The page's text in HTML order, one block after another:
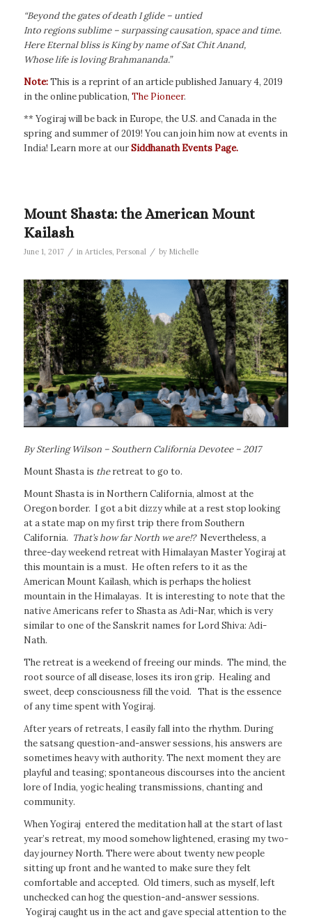
“Beyond the gates of death I glide – untied
Into regions sublime – surpassing causation, space and time.
Here Eternal bliss is King by name of Sat Chit Anand,
Whose life is loving Brahmananda.”
Note:This is a reprint of an article published January 4, 2019
in the online publication, The Pioneer.
** Yogiraj will be back in Europe, the U.S. and Canada in the
spring and summer of 2019! You can join him now at events in
India! Learn more at ourSiddhanath Events Page.
Mount Shasta: the American Mount
Kailash
June 1, 2017 / in Articles, Personal / by Michelle
By Sterling Wilson – Southern California Devotee – 2017
Mount Shasta is theretreat to go to.
Mount Shasta is in Northern California, almost at the
Oregon border. I got a bit dizzy while at a rest stop looking
at a state map on my first trip there from Southern
California. That’s how far North we are!? Nevertheless, a
three-day weekend retreat with Himalayan Master Yogiraj at
this mountain is a must. He often refers to it as the
American Mount Kailash, which is perhaps the holiest
mountain in the Himalayas. It is interesting to note that the
native Americans refer to Shasta as Adi-Nar, which is very
similar to one of the Sanskrit names for Lord Shiva: Adi-
Nath.
The retreat is a weekend of freeing our minds. The mind, the
root source of all disease, loses its iron grip. Healing and
sweet, deep consciousness fill the void. That is the essence
of any time spent with Yogiraj.
After years of retreats, I easily fall into the rhythm. During
the satsang question-and-answer sessions, his answers are
sometimes heavy with authority. The next moment they are
playful and teasing; spontaneous discourses into the ancient
lore of India, yogic healing transmissions, chanting and
community.
When Yogiraj entered the meditation hall at the start of last
year’s retreat, my mood somehow lightened, erasing my two-
day journey North. There were about twenty new people
sitting up front and he wanted to make sure they felt
comfortable and accepted. Old timers, such as myself, left
unchecked can hog the question-and-answer sessions.
Yogiraj caught us in the act and gave special attention to the